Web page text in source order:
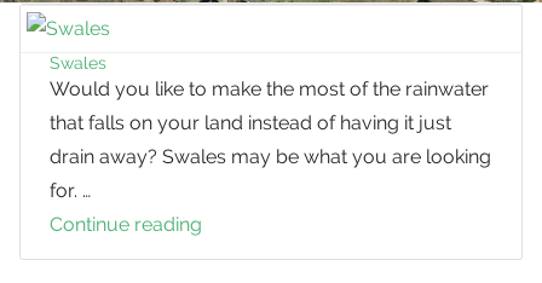
Swales
Would you like to make the most of the rainwater
that falls on your land instead of having it just
drain away? Swales may be what you are looking
for. …
Continue reading